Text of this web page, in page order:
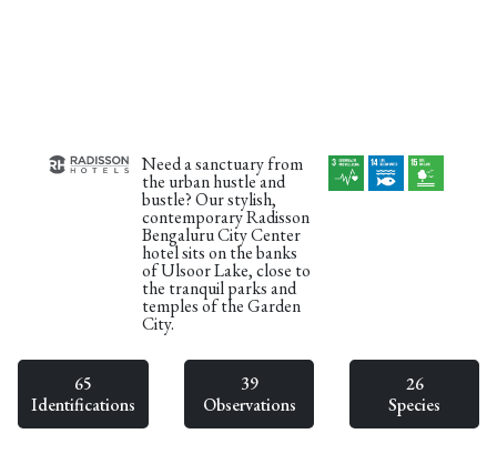
Need a sanctuary from
the urban hustle and
bustle? Our stylish,
contemporary Radisson
Bengaluru City Center
hotel sits on the banks
of Ulsoor Lake, close to
the tranquil parks and
temples of the Garden
City.
65
Identifications
39
Observations
26
Species